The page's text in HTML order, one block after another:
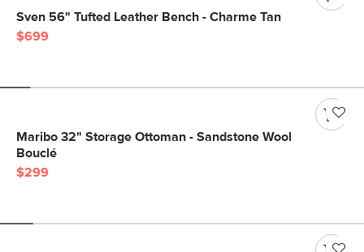
Sven 56" Tufted Leather Bench - Charme Tan
$699
Maribo 32" Storage Ottoman - Sandstone Wool
Bouclé
$299